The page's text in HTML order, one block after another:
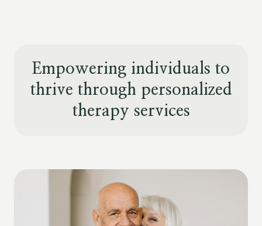
Empowering individuals to
thrive through personalized
therapy services